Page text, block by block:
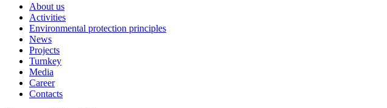
About us
Activities
Environmental protection principles
News
Projects
Turnkey
Media
Career
Contacts